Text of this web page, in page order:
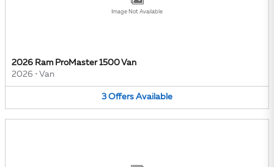
Image Not Available
2026 Ram ProMaster 1500 Van
2026 • Van
3 Offers Available